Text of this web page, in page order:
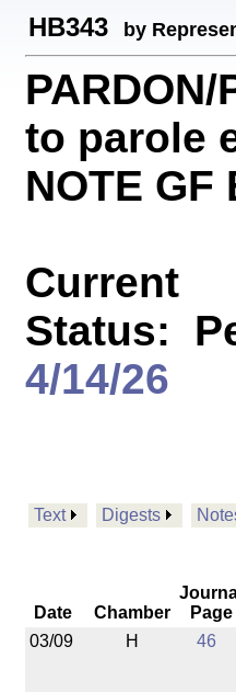
HB343 by
to parole
NOTE GF
Current
Status:
4/14/26
Text Digests
Date Chamber
Page
03/09
H 46